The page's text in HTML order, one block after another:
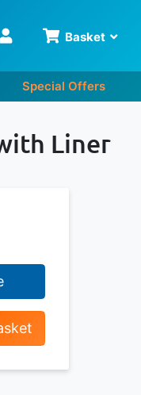
Basket
Special Offers
Liner